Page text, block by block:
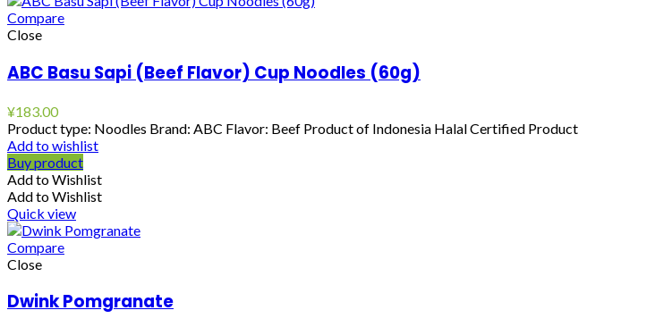
Compare
Close
ABC Basu Sapi (Beef Flavor) Cup Noodles (60g)
¥183.00
Product type: Noodles Brand: ABC Flavor: Beef Product of Indonesia Halal Certified Product
Add to wishlist
Buy product
Add to Wishlist
Add to Wishlist
Quick view
Compare
Close
Dwink Pomgranate